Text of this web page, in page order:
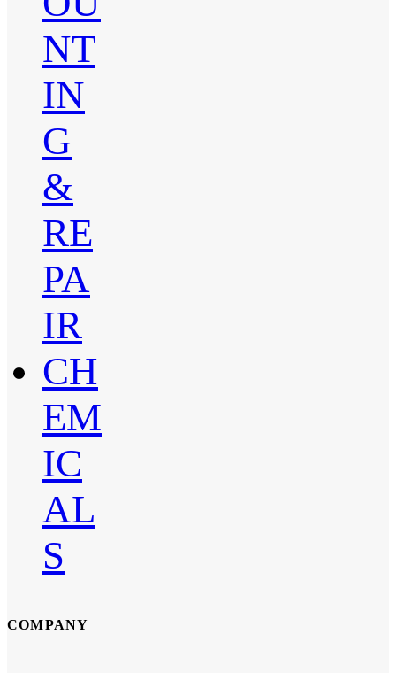
NT
IN
G
&
RE
PA
IR
CH
EM
IC
AL
S
COMPANY